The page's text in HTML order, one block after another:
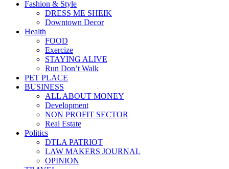
Fashion & Style
DRESS ME SHEIK
Downtown Decor
Health
FOOD
Exercize
STAYING ALIVE
Run Don’t Walk
PET PLACE
BUSINESS
ALL ABOUT MONEY
Development
NON PROFIT SECTOR
Real Estate
Politics
DTLA PATRIOT
LAW MAKERS JOURNAL
OPINION